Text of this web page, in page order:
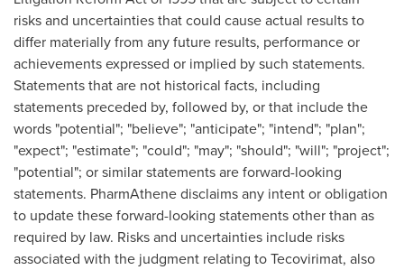
risks and uncertainties that could cause actual results to
differ materially from any future results, performance or
achievements expressed or implied by such statements.
Statements that are not historical facts, including
statements preceded by, followed by, or that include the
words "potential"; "believe"; "anticipate"; "intend"; "plan";
"expect"; "estimate"; "could"; "may"; "should"; "will"; "project";
"potential"; or similar statements are forward-looking
statements. PharmAthene disclaims any intent or obligation
to update these forward-looking statements other than as
required by law. Risks and uncertainties include risks
associated with the judgment relating to Tecovirimat, also